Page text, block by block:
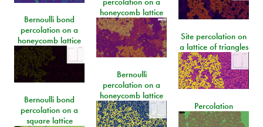
honeycomb lattice
Bernoulli bond
percolation on a
honeycomb lattice
Site percolation on
a lattice of triangles
Bernoulli
percolation on a
honeycomb lattice
Bernoulli bond
percolation on a
square lattice
Percolation